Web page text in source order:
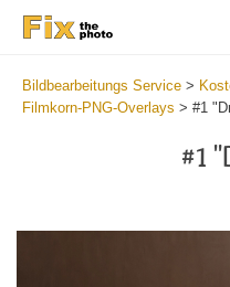
Bildbearbeitungs Service >
Filmkorn-PNG-Overlays > #1
#1